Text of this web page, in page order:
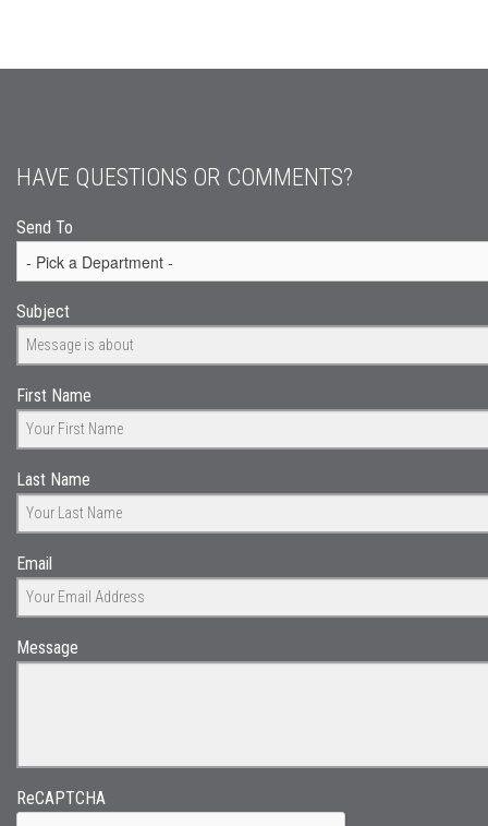
HAVE QUESTIONS OR COMMENTS?
Send To
Subject
First Name
Last Name
Email
Message
ReCAPTCHA